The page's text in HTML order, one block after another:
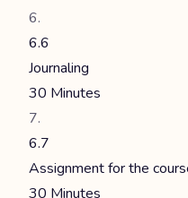
6.6
Journaling
30 Minutes
6.7
Assignment for the
30 Minutes